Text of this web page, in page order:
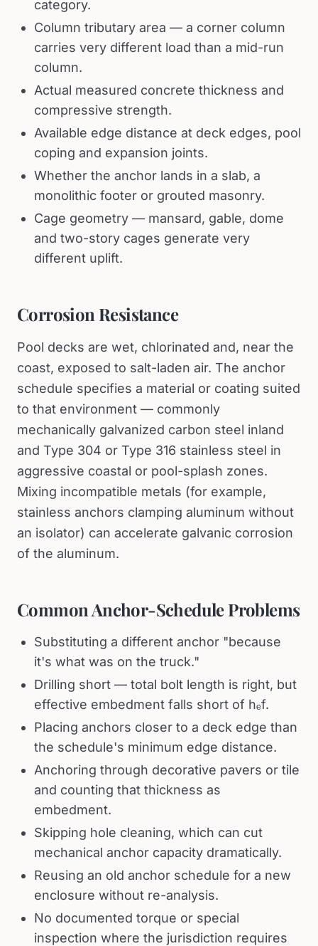
category.
Column tributary area — a corner column
carries very different load than a mid-run
column.
Actual measured concrete thickness and
compressive strength.
Available edge distance at deck edges, pool
coping and expansion joints.
Whether the anchor lands in a slab, a
monolithic footer or grouted masonry.
Cage geometry — mansard, gable, dome
and two-story cages generate very
different uplift.
Corrosion Resistance
Pool decks are wet, chlorinated and, near the
coast, exposed to salt-laden air. The anchor
schedule specifies a material or coating suited
to that environment — commonly
mechanically galvanized carbon steel inland
and Type 304 or Type 316 stainless steel in
aggressive coastal or pool-splash zones.
Mixing incompatible metals (for example,
stainless anchors clamping aluminum without
an isolator) can accelerate galvanic corrosion
of the aluminum.
Common Anchor-Schedule Problems
Substituting a different anchor "because
it's what was on the truck."
Drilling short — total bolt length is right, but
effective embedment falls short of hₑf.
Placing anchors closer to a deck edge than
the schedule's minimum edge distance.
Anchoring through decorative pavers or tile
and counting that thickness as
embedment.
Skipping hole cleaning, which can cut
mechanical anchor capacity dramatically.
Reusing an old anchor schedule for a new
enclosure without re-analysis.
No documented torque or special
inspection where the jurisdiction requires